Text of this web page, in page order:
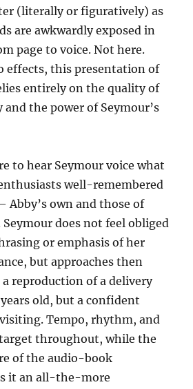
(literally or figuratively) as
are awkwardly exposed in
page to voice. Not here.
effects, this presentation of
entirely on the quality of
the power of Seymour’s
to hear Seymour voice what
well-remembered
Abby’s own and those of
does not feel obliged
or emphasis of her
but approaches then
reproduction of a delivery
old, but a confident
Tempo, rhythm, and
throughout, while the
of the audio-book
it an all-the-more